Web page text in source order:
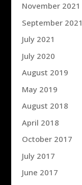
November 2021
September 2021
July 2021
July 2020
August 2019
May 2019
August 2018
April 2018
October 2017
July 2017
June 2017